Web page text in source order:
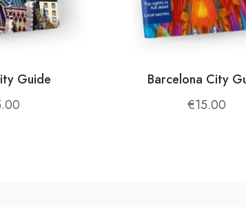
and Experiences
daily activities like feeding animals,
Guide Barcelona City
€15.00